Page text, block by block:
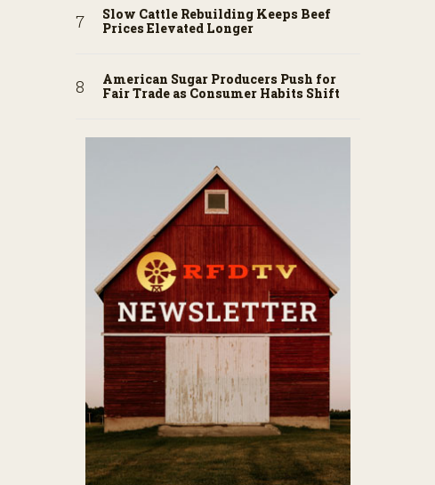
Slow Cattle Rebuilding Keeps Beef
Prices Elevated Longer
American Sugar Producers Push for
Fair Trade as Consumer Habits Shift